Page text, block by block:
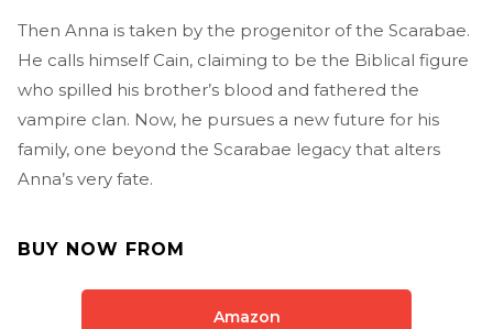
Then Anna is taken by the progenitor of the Scarabae.
He calls himself Cain, claiming to be the Biblical figure
who spilled his brother’s blood and fathered the
vampire clan. Now, he pursues a new future for his
family, one beyond the Scarabae legacy that alters
Anna’s very fate.
BUY NOW FROM
Amazon